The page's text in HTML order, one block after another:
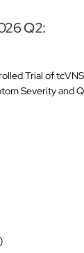
Q2:
Trial of
Severity and